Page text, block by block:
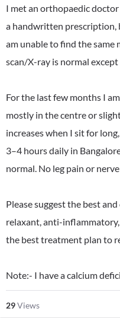
I met an orthopaedic
a handwritten prescription,
am unable to find the same
scan/X-ray is normal
For the last few months I
mostly in the centre or
increases when I sit for
3–4 hours daily in
normal. No leg pain or
Please suggest the best
relaxant, anti-
the best treatment plan to
Note:- I have a calcium
29Views